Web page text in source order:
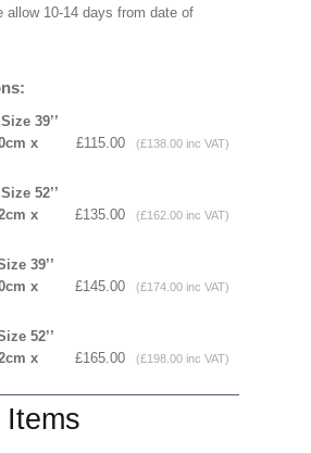
allow 10-14 days from date of
39’’
x
£115.00 (£138.00 inc VAT)
52’’
x
£135.00 (£162.00 inc VAT)
39’’
x
£145.00 (£174.00 inc VAT)
52’’
x
£165.00 (£198.00 inc VAT)
Items